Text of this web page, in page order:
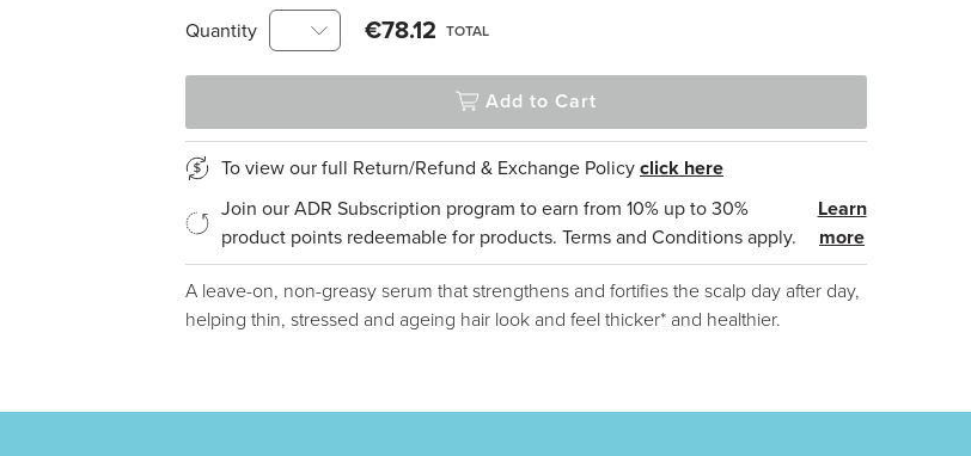
Quantity €78.12 TOTAL
Add to Cart
To view our full Return/Refund & Exchange Policy click here
Join our ADR Subscription program to earn from 10% up to 30%
product points redeemable for products. Terms and Conditions apply.
Learn
more
A leave-on, non-greasy serum that strengthens and fortifies the scalp day after day,
helping thin, stressed and ageing hair look and feel thicker* and healthier.